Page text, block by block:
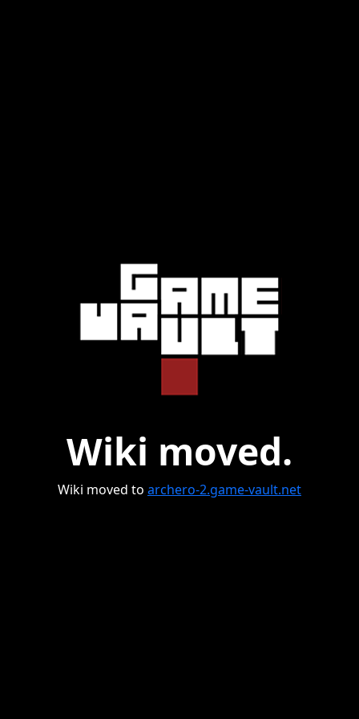
Wiki moved.
Wiki moved to archero-2.game-vault.net